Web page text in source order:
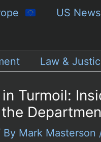
US News
Law &
Turmoil:
Mark Masterson